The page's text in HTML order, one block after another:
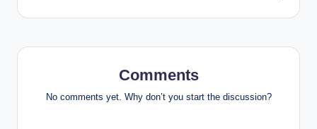
Comments
No comments yet. Why don’t you start the discussion?